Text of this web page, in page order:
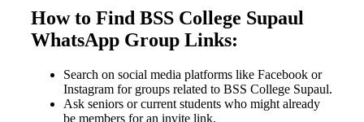
How to Find BSS College Supaul
WhatsApp Group Links:
Search on social media platforms like Facebook or
Instagram for groups related to BSS College Supaul.
Ask seniors or current students who might already
be members for an invite link.